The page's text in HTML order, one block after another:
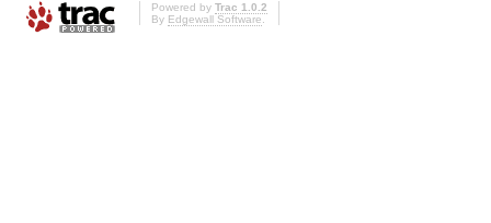
Powered by Trac 1.0.2
By Edgewall Software.